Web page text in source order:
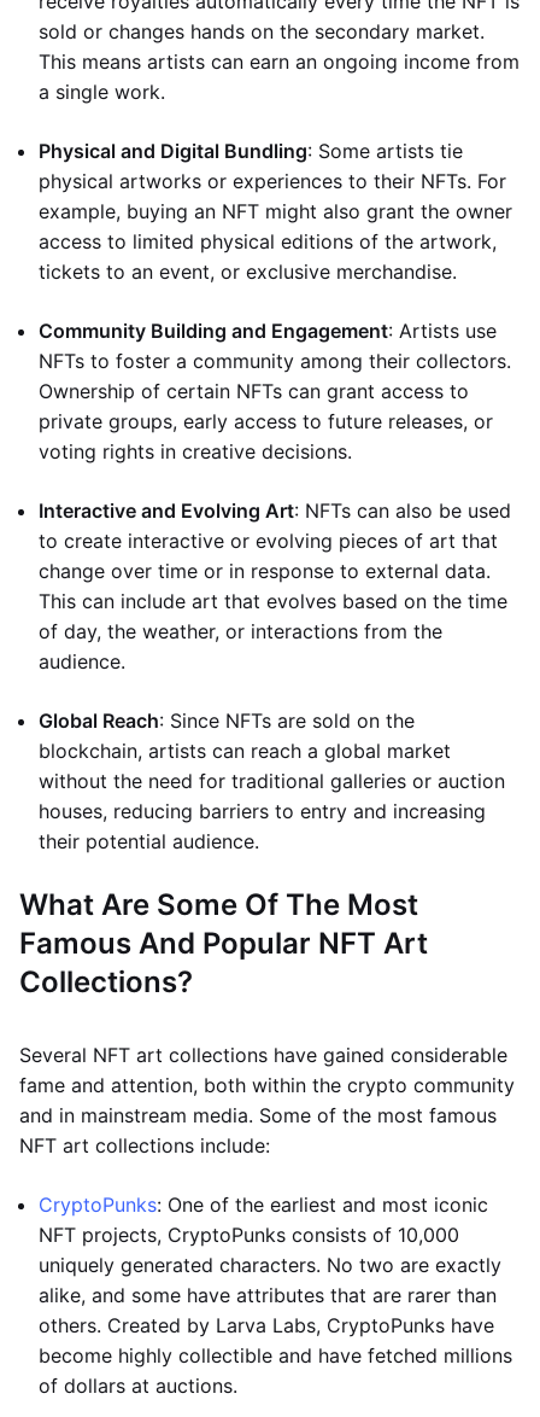
sold or changes hands on the secondary market.
This means artists can earn an ongoing income from
a single work.
Physical and Digital Bundling: Some artists tie
physical artworks or experiences to their NFTs. For
example, buying an NFT might also grant the owner
access to limited physical editions of the artwork,
tickets to an event, or exclusive merchandise.
Community Building and Engagement: Artists use
NFTs to foster a community among their collectors.
Ownership of certain NFTs can grant access to
private groups, early access to future releases, or
voting rights in creative decisions.
Interactive and Evolving Art: NFTs can also be used
to create interactive or evolving pieces of art that
change over time or in response to external data.
This can include art that evolves based on the time
of day, the weather, or interactions from the
audience.
Global Reach: Since NFTs are sold on the
blockchain, artists can reach a global market
without the need for traditional galleries or auction
houses, reducing barriers to entry and increasing
their potential audience.
What Are Some Of The Most
Famous And Popular NFT Art
Collections?
Several NFT art collections have gained considerable
fame and attention, both within the crypto community
and in mainstream media. Some of the most famous
NFT art collections include:
CryptoPunks: One of the earliest and most iconic
NFT projects, CryptoPunks consists of 10,000
uniquely generated characters. No two are exactly
alike, and some have attributes that are rarer than
others. Created by Larva Labs, CryptoPunks have
become highly collectible and have fetched millions
of dollars at auctions.